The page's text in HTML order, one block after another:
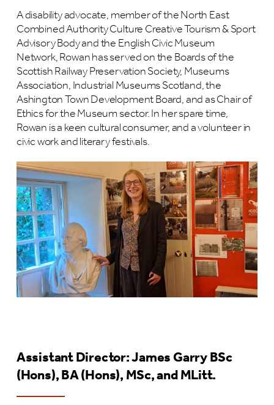
A disability advocate, member of the North East
Combined Authority Culture Creative Tourism & Sport
Advisory Body and the English Civic Museum
Network, Rowan has served on the Boards of the
Scottish Railway Preservation Society, Museums
Association, Industrial Museums Scotland, the
Ashington Town Development Board, and as Chair of
Ethics for the Museum sector. In her spare time,
Rowan is a keen cultural consumer, and a volunteer in
civic work and literary festivals.
Assistant Director: James GarryBSc
(Hons), BA (Hons), MSc, and MLitt.